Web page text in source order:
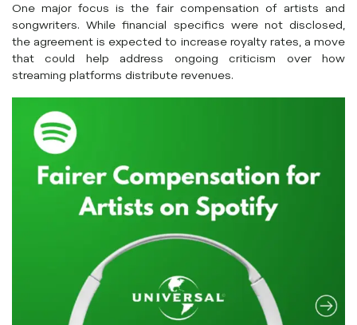
One major focus is the fair compensation of artists and
songwriters. While financial specifics were not disclosed,
the agreement is expected to increase royalty rates, a move
that could help address ongoing criticism over how
streaming platforms distribute revenues.